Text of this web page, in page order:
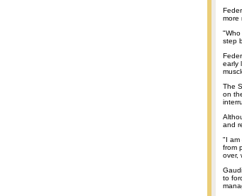
more
"Who
step
early
The
on
and
"I am
from
over,
to